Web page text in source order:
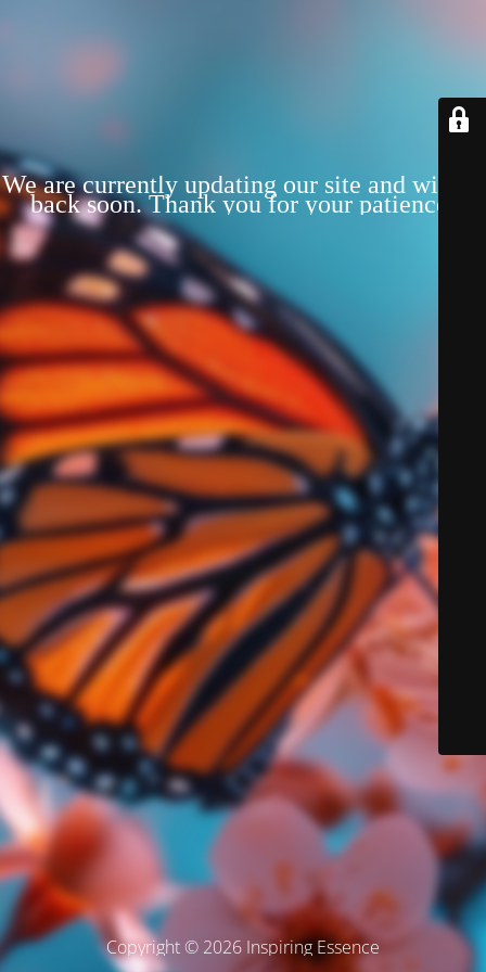
We are currently updating our site and will be
back soon. Thank you for your patience!
Copyright © 2026 Inspiring Essence